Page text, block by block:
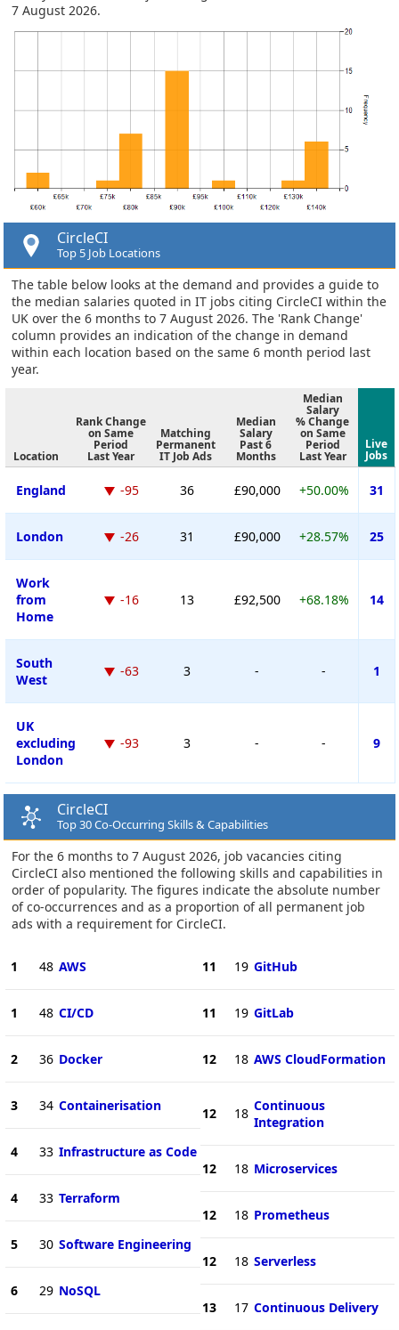
7 August 2026.
CircleCI
Top 5 Job Locations
The table below looks at the demand and provides a guide to
the median salaries quoted in IT jobs citing CircleCI within the
UK over the 6 months to 7 August 2026. The 'Rank Change'
column provides an indication of the change in demand
within each location based on the same 6 month period last
year.
Location
Rank Change
on Same
Period
Last Year
Matching
Permanent
IT Job Ads
Median
Salary
Past 6
Months
Median
Salary
% Change
on Same
Period
Last Year
Live
Jobs
England -95 36 £90,000 +50.00% 31
London -26 31 £90,000 +28.57% 25
Work
from
Home
-16 13 £92,500 +68.18% 14
South
West
-63 3 - - 1
UK
excluding
London
-93 3 - - 9
CircleCI
Top 30 Co-Occurring Skills & Capabilities
For the 6 months to 7 August 2026, job vacancies citing
CircleCI also mentioned the following skills and capabilities in
order of popularity. The figures indicate the absolute number
of co-occurrences and as a proportion of all permanent job
ads with a requirement for CircleCI.
1 48 AWS
1 48 CI/CD
2 36 Docker
3 34 Containerisation
4 33 Infrastructure as Code
4 33 Terraform
5 30 Software Engineering
6 29 NoSQL
11 19 GitHub
11 19 GitLab
12 18 AWS CloudFormation
12 18 Continuous
Integration
12 18 Microservices
12 18 Prometheus
12 18 Serverless
13 17 Continuous Delivery